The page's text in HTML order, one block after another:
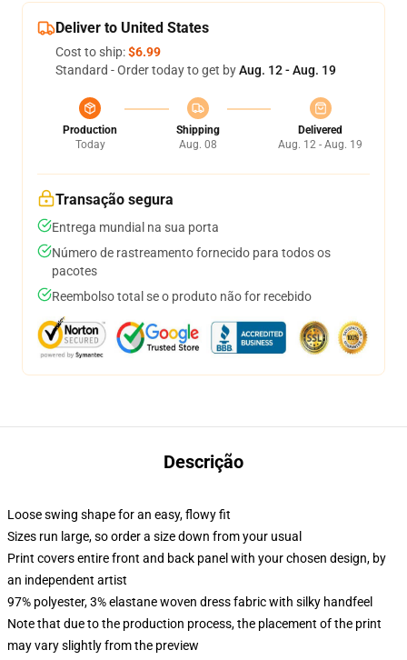
Deliver to United States
Cost to ship:$6.99
Standard - Order today to get byAug. 12 - Aug. 19
Production
Today
Shipping
Aug. 08
Delivered
Aug. 12 - Aug. 19
Transação segura
Entrega mundial na sua porta
Número de rastreamento fornecido para todos os
pacotes
Reembolso total se o produto não for recebido
Descrição
Loose swing shape for an easy, flowy fit
Sizes run large, so order a size down from your usual
Print covers entire front and back panel with your chosen design, by
an independent artist
97% polyester, 3% elastane woven dress fabric with silky handfeel
Note that due to the production process, the placement of the print
may vary slightly from the preview